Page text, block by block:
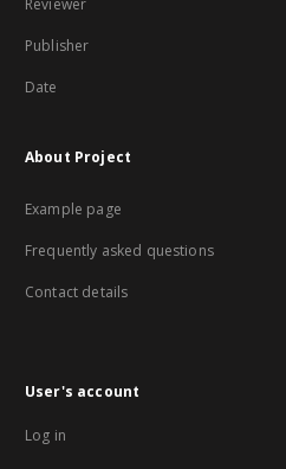
Reviewer
Publisher
Date
About Project
Example page
Frequently asked questions
Contact details
User's account
Log in